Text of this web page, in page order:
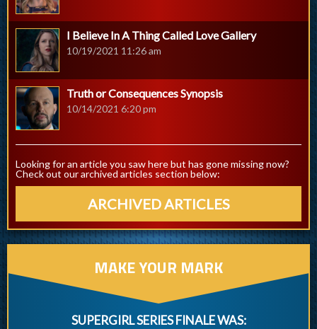
I Believe In A Thing Called Love Gallery
10/19/2021 11:26 am
Truth or Consequences Synopsis
10/14/2021 6:20 pm
Looking for an article you saw here but has gone missing now?
Check out our archived articles section below:
ARCHIVED ARTICLES
MAKE YOUR MARK
SUPERGIRL SERIES FINALE WAS: